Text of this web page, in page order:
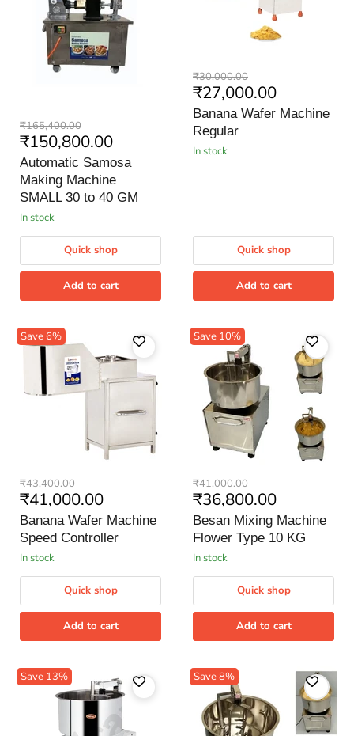
Automatic
Samosa
Making
Machine
SMALL
30
to
40
GM
Original
price
₹165,400.00
Current
price
₹150,800.00
Automatic Samosa
Making Machine
SMALL 30 to 40 GM
in stock
Quick shop
Add to cart
Banana
Wafer
Machine
Regular
Original
price
₹30,000.00
Current
price
₹27,000.00
Banana Wafer Machine
Regular
in stock
Quick shop
Add to cart
Save6%
Banana
Wafer
Machine
Speed
Controller
Original
price
₹43,400.00
Current
price
₹41,000.00
Banana Wafer Machine
Speed Controller
in stock
Quick shop
Add to cart
Save 10%
Besan
Mixing
Machine
Flower
Type
10
KG
Original
price
₹41,000.00
Current
price
₹36,800.00
Besan Mixing Machine
Flower Type 10 KG
in stock
Quick shop
Add to cart
Save 13% Save8%